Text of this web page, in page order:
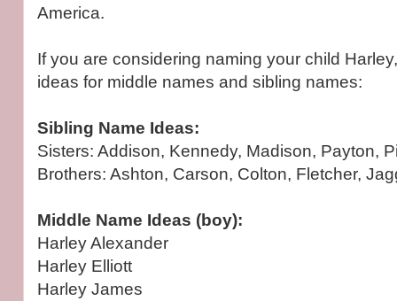
America.
If you are considering naming your child
ideas for middle names and sibling names:
Sibling Name Ideas:
Sisters: Addison, Kennedy, Madison, Payton,
Brothers: Ashton, Carson, Colton, Fletcher,
Middle Name Ideas (boy):
Harley Alexander
Harley Elliott
Harley James